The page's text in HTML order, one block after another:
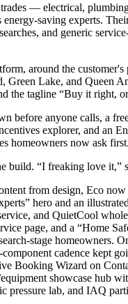
— electrical,
saving experts.
and generic
around the
Lake, and Queen
the tagline “Buy it right,
before anyone calls, a
explorer, and an
homeowners now ask first.
build. “I freaking love
from design, Eco
hero and an
and QuietCool
page, and a “Home
stage
cadence kept
Booking Wizard on
showcase hub
pressure lab, and IAQ